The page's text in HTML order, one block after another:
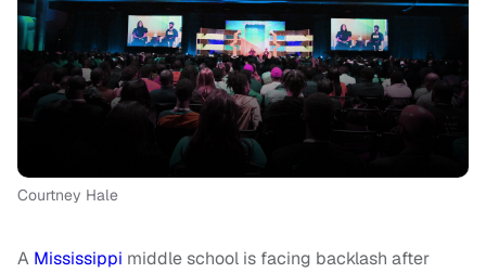
Courtney Hale
A Mississippi middle school is facing backlash after